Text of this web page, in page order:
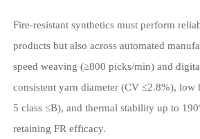
Fire-resistant synthetics must perform
products but also across automated
speed weaving (≥800 picks/min) and
consistent yarn diameter (CV ≤2.8%), low
5 class ≤B), and thermal stability up to
retaining FR efficacy.